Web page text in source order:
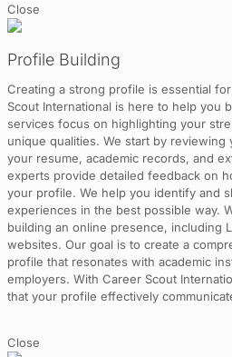
Close
Profile Building
Creating a strong profile is essential
Scout International is here to help you
services focus on highlighting your
unique qualities. We start by
your resume, academic records, and
experts provide detailed feedback on
your profile. We help you identify and
experiences in the best possible way.
building an online presence, including
websites. Our goal is to create a
profile that resonates with academic
employers. With Career Scout
that your profile effectively
Close